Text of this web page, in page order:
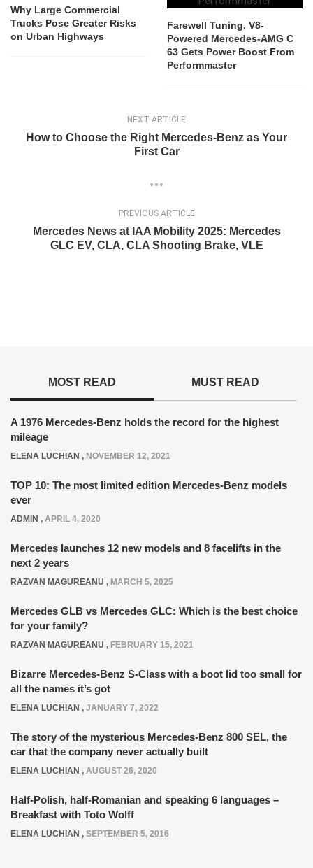
Why Large Commercial
Trucks Pose Greater Risks
on Urban Highways
Farewell Tuning. V8-
Powered Mercedes-AMG C
63 Gets Power Boost From
Performmaster
NEXT ARTICLE
How to Choose the Right Mercedes-Benz as Your
First Car
PREVIOUS ARTICLE
Mercedes News at IAA Mobility 2025: Mercedes
GLC EV, CLA, CLA Shooting Brake, VLE
MOST READ MUST READ
A 1976 Mercedes-Benz holds the record for the highest
mileage
ELENA LUCHIAN , NOVEMBER 12, 2021
TOP 10: The most limited edition Mercedes-Benz models
ever
ADMIN , APRIL 4, 2020
Mercedes launches 12 new models and 8 facelifts in the
next 2 years
RAZVAN MAGUREANU , MARCH 5, 2025
Mercedes GLB vs Mercedes GLC: Which is the best choice
for your family?
RAZVAN MAGUREANU , FEBRUARY 15, 2021
Bizarre Mercedes-Benz S-Class with a boot lid too small for
all the names it’s got
ELENA LUCHIAN , JANUARY 7, 2022
The story of the mysterious Mercedes-Benz 800 SEL, the
car that the company never actually built
ELENA LUCHIAN , AUGUST 26, 2020
Half-Polish, half-Romanian and speaking 6 languages –
Breakfast with Toto Wolff
ELENA LUCHIAN , SEPTEMBER 5, 2016